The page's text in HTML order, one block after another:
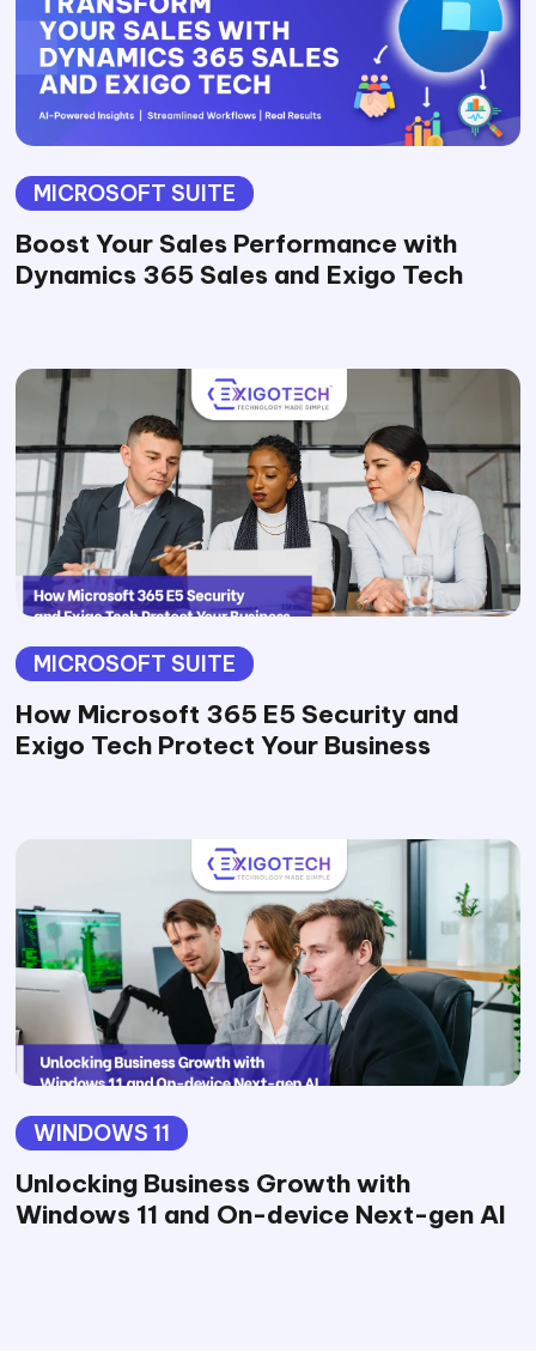
MICROSOFT SUITE
Boost Your Sales Performance with
Dynamics 365 Sales and Exigo Tech
MICROSOFT SUITE
How Microsoft 365 E5 Security and
Exigo Tech Protect Your Business
WINDOWS 11
Unlocking Business Growth with
Windows 11 and On-device Next-gen AI